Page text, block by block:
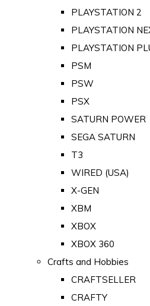
PLAYSTATION 2
PLAYSTATION
PLAYSTATION
PSM
PSW
PSX
SATURN POWER
SEGA SATURN
T3
WIRED (USA)
X-GEN
XBM
XBOX
XBOX 360
Crafts and Hobbies
CRAFTSELLER
CRAFTY